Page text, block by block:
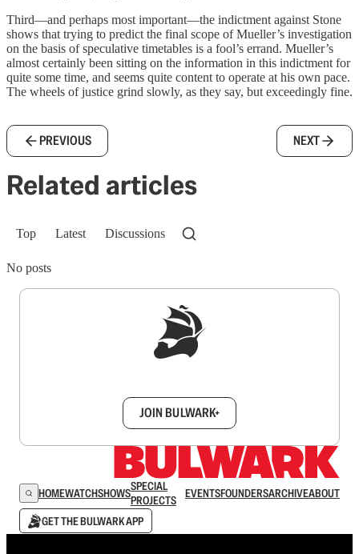
Third—and perhaps most important—the indictment against Stone
shows that trying to predict the final scope of Mueller’s investigation
on the basis of speculative timetables is a fool’s errand. Mueller’s
almost certainly been sitting on the information in this indictment for
quite some time, and seems quite content to operate at his own pace.
The wheels of justice grind slowly, as they say, but exceedingly fine.
PREVIOUS NEXT
Related articles
Top Latest Discussions
No posts
JOIN BULWARK+
HOMEWATCHSHOWSSPECIAL
PROJECTS
EVENTSFOUNDERSARCHIVEABOUT
GET THE BULWARK APP